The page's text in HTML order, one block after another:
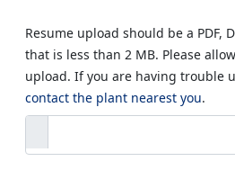
Resume upload should be a PDF,
that is less than 2 MB. Please
upload. If you are having trouble
contact the plant nearest you.